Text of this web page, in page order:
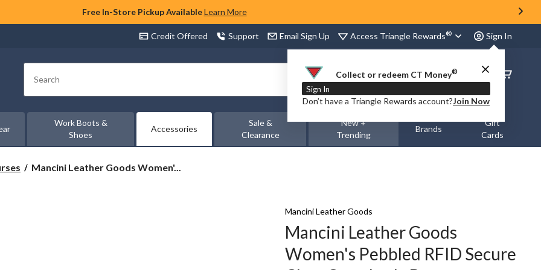
Free In-Store Pickup Available Learn More
Credit Offered Support Email Sign Up Access Triangle Rewards® Sign In
Collect or redeem CT Money®
Sign In
Don’t have a Triangle Rewards account?Join Now
Search
Order
Status
Work Boots &
Shoes
Accessories
Sale &
Clearance
New +
Trending
Brands
Gift
Cards
Mancini
Mancini Leather Goods Women'...
Mancini Leather Goods
Mancini Leather Goods
Women's Pebbled RFID Secure